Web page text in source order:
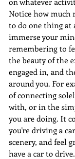
Notice how much
to do one thing at
immerse your
remembering to
the beauty of the
engaged in, and
around you. For
of connecting
with, or in the
you are doing. It
you're driving a
scenery, and feel
have a car to